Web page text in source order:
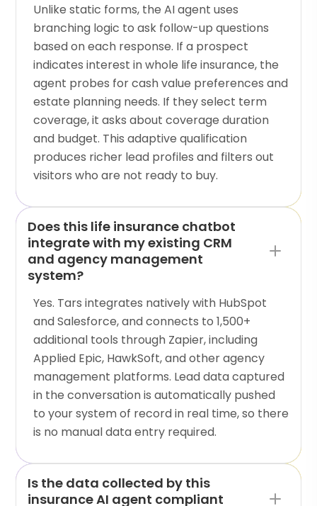
Unlike static forms, the AI agent uses
branching logic to ask follow-up questions
based on each response. If a prospect
indicates interest in whole life insurance, the
agent probes for cash value preferences and
estate planning needs. If they select term
coverage, it asks about coverage duration
and budget. This adaptive qualification
produces richer lead profiles and filters out
visitors who are not ready to buy.
Does this life insurance chatbot
integrate with my existing CRM
and agency management
system?
Yes. Tars integrates natively with HubSpot
and Salesforce, and connects to 1,500+
additional tools through Zapier, including
Applied Epic, HawkSoft, and other agency
management platforms. Lead data captured
in the conversation is automatically pushed
to your system of record in real time, so there
is no manual data entry required.
Is the data collected by this
insurance AI agent compliant